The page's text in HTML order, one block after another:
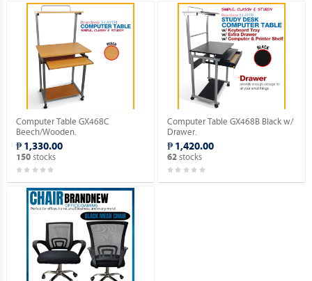
Computer Table GX468C
Beech/Wooden.
₱ 1,330.00
150stocks
Computer Table GX468B Black w/
Drawer.
₱ 1,420.00
62 stocks